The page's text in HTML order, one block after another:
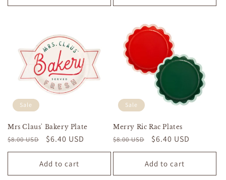
Sale
Mrs Claus' Bakery Plate
Regular
price
$8.00 USD
Sale
price
$6.40 USD
Add to cart
Sale
Merry Ric Rac Plates
Regular
price
$8.00 USD
Sale
price
$6.40 USD
Add to cart